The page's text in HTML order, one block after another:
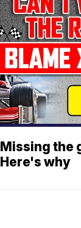
Missing the
Here's why